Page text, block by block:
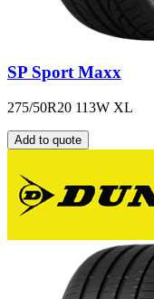
SP Sport Maxx
275/50R20 113W XL
Add to quote